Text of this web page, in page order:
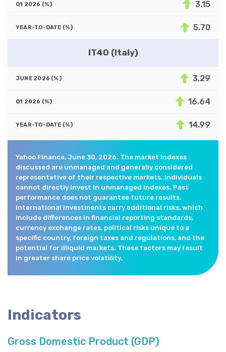
3.15
5.70
IT40 (Italy)
3.29
16.64
14.99
Yahoo Finance, June 30, 2026. The market indexes
discussed are unmanaged and generally considered
representative of their respective markets. Individuals
cannot directly invest in unmanaged indexes. Past
performance does not guarantee future results.
International investments carry additional risks, which
include differences in financial reporting standards,
currency exchange rates, political risks unique to a
specific country, foreign taxes and regulations, and the
potential for illiquid markets. These factors may result
in greater share price volatility.
Indicators
Gross Domestic Product (GDP)